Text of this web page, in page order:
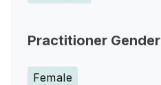
Practitioner Gender
Female